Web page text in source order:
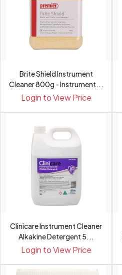
Brite Shield Instrument
Cleaner 800g - Instrument...
Login to View Price
Clinicare Instrument Cleaner
Alkakine Detergent 5...
Login to View Price